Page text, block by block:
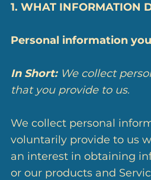
1. WHAT INFORMATION
Personal information
In Short: We collect
that you provide to us.
We collect personal
voluntarily provide to us
an interest in obtaining
or our products and